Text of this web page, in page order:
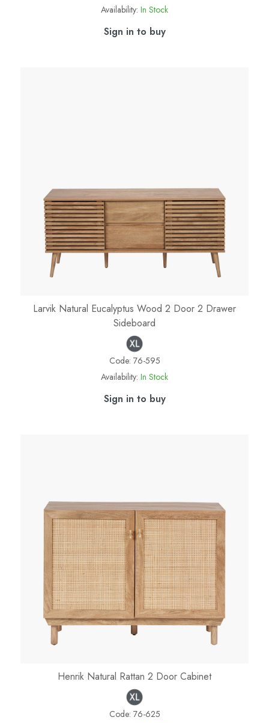
Availability: In Stock
Sign in to buy
Larvik Natural Eucalyptus Wood 2 Door 2 Drawer
Sideboard
Code: 76-595
Availability: In Stock
Sign in to buy
Henrik Natural Rattan 2 Door Cabinet
Code: 76-625